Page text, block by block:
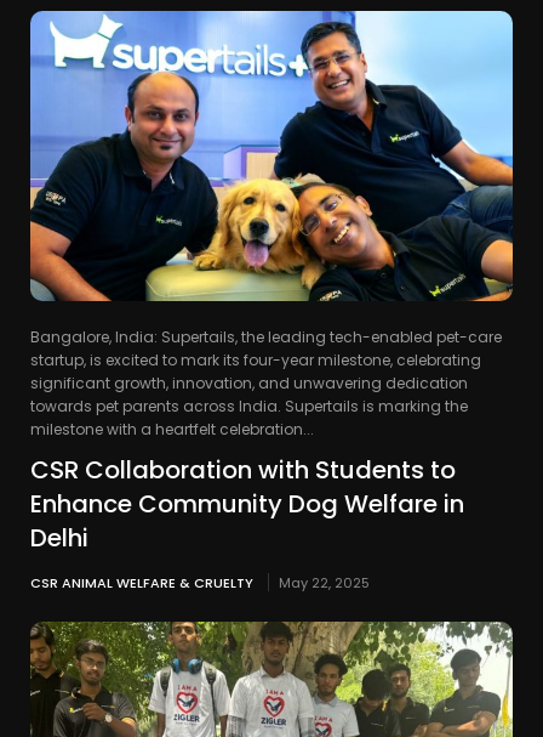
Bangalore, India: Supertails, the leading tech-enabled pet-care
startup, is excited to mark its four-year milestone, celebrating
significant growth, innovation, and unwavering dedication
towards pet parents across India. Supertails is marking the
milestone with a heartfelt celebration...
CSR Collaboration with Students to
Enhance Community Dog Welfare in
Delhi
CSR ANIMAL WELFARE & CRUELTY May 22, 2025